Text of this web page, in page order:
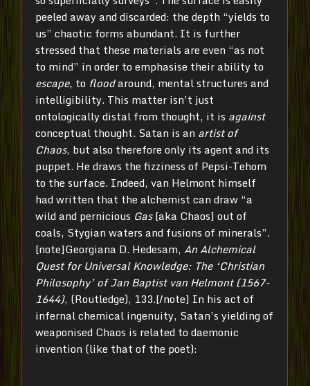
peeled away and discarded: the depth “yields to
us” chaotic forms abundant. It is further
stressed that these materials are even “as not
to mind” in order to emphasise their ability to
escape, to floodaround, mental structures and
intelligibility. This matter isn’t just
ontologically distal from thought, it is against
conceptual thought. Satan is an artist of
Chaos, but also therefore only its agent and its
puppet. He draws the fizziness of Pepsi-Tehom
to the surface. Indeed, van Helmont himself
had written that the alchemist can draw “a
wild and pernicious Gas[aka Chaos] out of
coals, Stygian waters and fusions of minerals”.
[note]Georgiana D. Hedesam, An Alchemical
Quest for Universal Knowledge: The ‘Christian
Philosophy’of Jan Baptist van Helmont (1567-
1644), (Routledge), 133.[/note] In his act of
infernal chemical ingenuity, Satan’s yielding of
weaponised Chaos is related to daemonic
invention (like that of the poet):